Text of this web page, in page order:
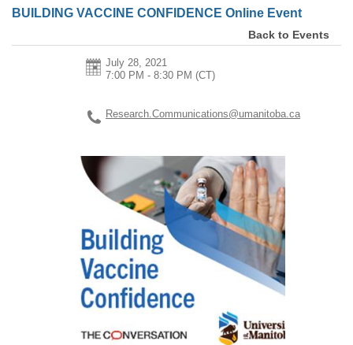
BUILDING VACCINE CONFIDENCE Online Event
Back to Events
July 28, 2021
7:00 PM - 8:30 PM (CT)
Research.Communications@umanitoba.ca